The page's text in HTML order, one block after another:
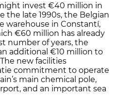
invest €40 million in
the late 1990s, the Belgian
warehouse in Constantí,
€60 million has already
number of years, the
additional €10 million to
new facilities
commitment to operate
main chemical pole,
and an important sea